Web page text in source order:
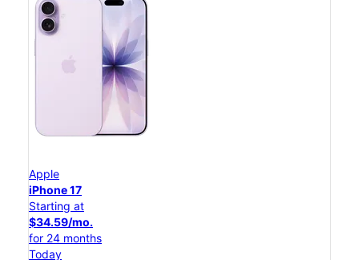
Apple
iPhone 17
Starting at
$34.59/mo.
for 24 months
Today